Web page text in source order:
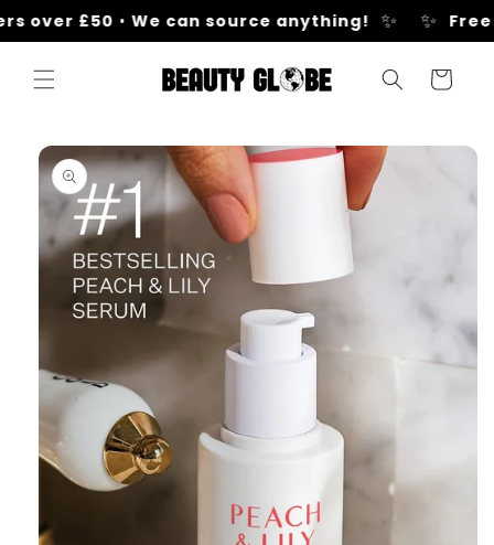
Skip to
content
over £50 • We can source anything! ✨ ✨ Free
Cart
Skip to
product
information